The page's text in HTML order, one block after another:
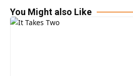
You Might also Like